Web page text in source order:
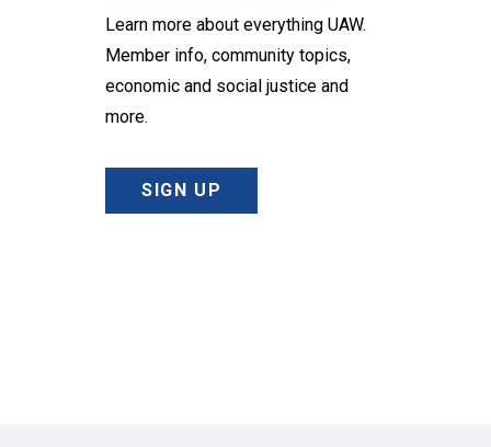
Learn more about everything UAW.
Member info, community topics,
economic and social justice and
more.
SIGN UP